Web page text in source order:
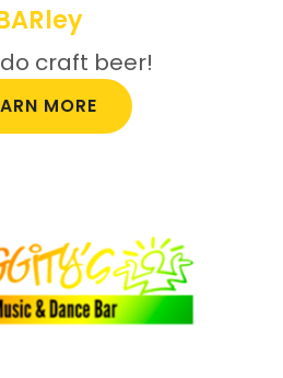
craft beer!
MORE